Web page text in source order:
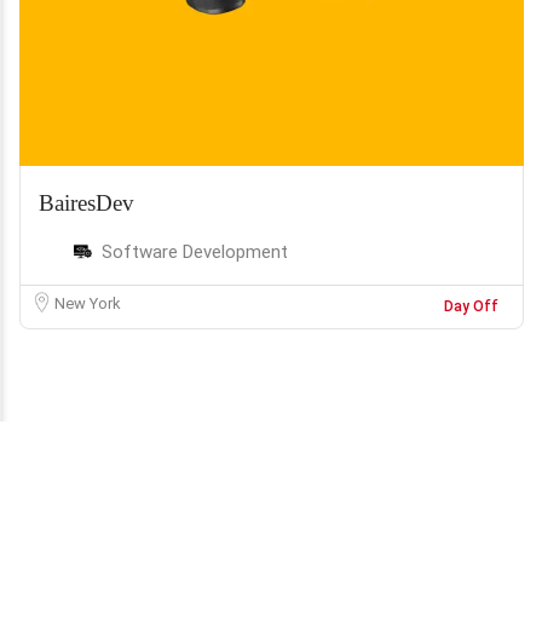
BairesDev
Software Development
New York Day Off